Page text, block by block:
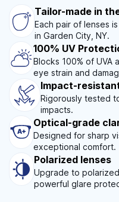
Tailor-made in
Each pair of lenses
in Garden City, NY.
100% UV
Blocks 100% of UVA
eye strain and
Impact-
Rigorously tested
impacts.
Optical-grade
Designed for sharp
exceptional comfort.
Polarized lenses
Upgrade to
powerful glare